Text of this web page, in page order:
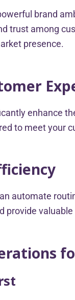
brand
trust among
presence.
enhance
to meet your
automate
provide